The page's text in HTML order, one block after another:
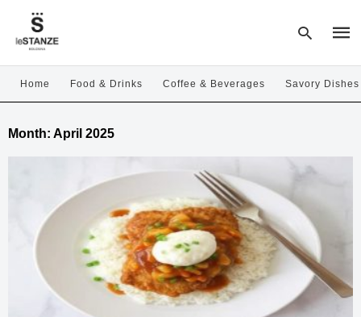
Home Food & Drinks Coffee & Beverages Savory Dishes
Month: April 2025